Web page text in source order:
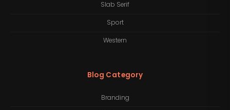
Slab Serif
Sport
Western
Blog Category
Branding